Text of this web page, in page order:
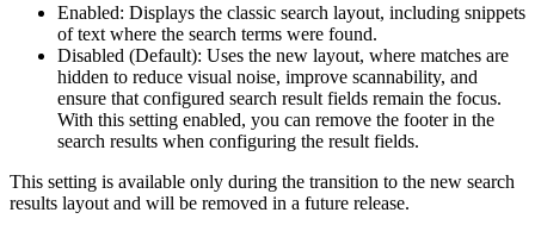
Enabled: Displays the classic search layout, including snippets
of text where the search terms were found.
Disabled (Default): Uses the new layout, where matches are
hidden to reduce visual noise, improve scannability, and
ensure that configured search result fields remain the focus.
With this setting enabled, you can remove the footer in the
search results when configuring the result fields.
This setting is available only during the transition to the new search
results layout and will be removed in a future release.